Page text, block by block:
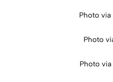
Photo via
Photo
Photo via